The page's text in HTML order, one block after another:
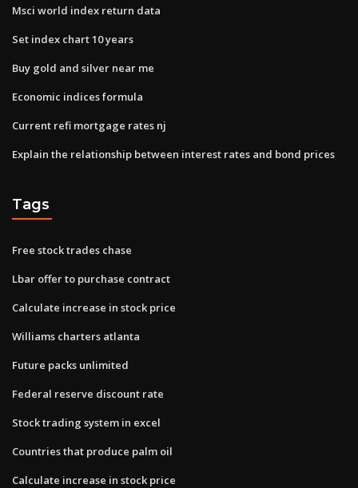
Msci world index return data
Set index chart 10 years
Buy gold and silver near me
Economic indices formula
Current refi mortgage rates nj
Explain the relationship between interest rates and bond prices
Tags
Free stock trades chase
Lbar offer to purchase contract
Calculate increase in stock price
Williams charters atlanta
Future packs unlimited
Federal reserve discount rate
Stock trading system in excel
Countries that produce palm oil
Calculate increase in stock price